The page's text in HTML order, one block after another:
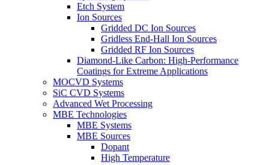
Etch System
Ion Sources
Gridded DC Ion Sources
Gridless End-Hall Ion Sources
Gridded RF Ion Sources
Diamond-Like Carbon: High-Performance
Coatings for Extreme Applications
MOCVD Systems
SiC CVD Systems
Advanced Wet Processing
MBE Technologies
MBE Systems
MBE Sources
Dopant
High Temperature